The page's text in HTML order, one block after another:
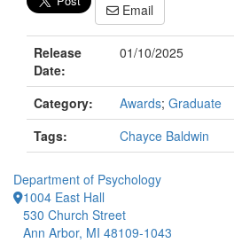
Email
Release
Date:
01/10/2025
Category: Awards; Graduate
Tags:
Chayce Baldwin
Department of Psychology
1004 East Hall
530 Church Street
Ann Arbor, MI 48109-1043